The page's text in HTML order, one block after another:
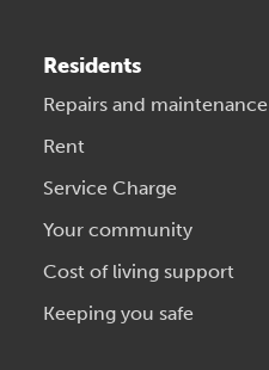
Residents
Repairs and maintenance
Rent
Service Charge
Your community
Cost of living support
Keeping you safe